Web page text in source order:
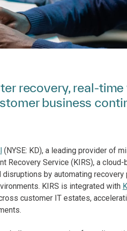
recovery, real-
business
(NYSE: KD), a leading provider of
Recovery Service (KIRS), a
by automating
KIRS is integrated with
customer IT estates,